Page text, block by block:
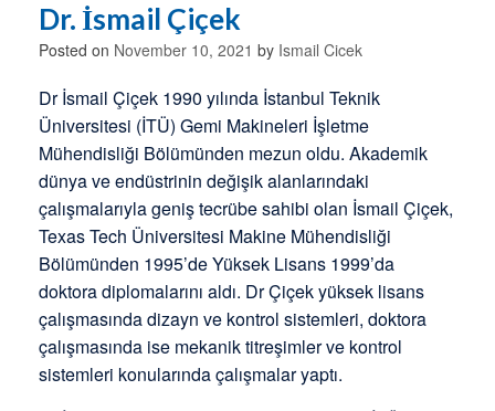
Dr. İsmail Çiçek
Posted on November 10, 2021 by Ismail Cicek
Dr İsmail Çiçek 1990 yılında İstanbul Teknik
Üniversitesi (İTÜ) Gemi Makineleri İşletme
Mühendisliği Bölümünden mezun oldu. Akademik
dünya ve endüstrinin değişik alanlarındaki
çalışmalarıyla geniş tecrübe sahibi olan İsmail Çiçek,
Texas Tech Üniversitesi Makine Mühendisliği
Bölümünden 1995’de Yüksek Lisans 1999’da
doktora diplomalarını aldı. Dr Çiçek yüksek lisans
çalışmasında dizayn ve kontrol sistemleri, doktora
çalışmasında ise mekanik titreşimler ve kontrol
sistemleri konularında çalışmalar yaptı.